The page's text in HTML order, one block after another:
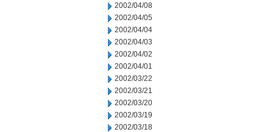
2002/04/08
2002/04/05
2002/04/04
2002/04/03
2002/04/02
2002/04/01
2002/03/22
2002/03/21
2002/03/20
2002/03/19
2002/03/18